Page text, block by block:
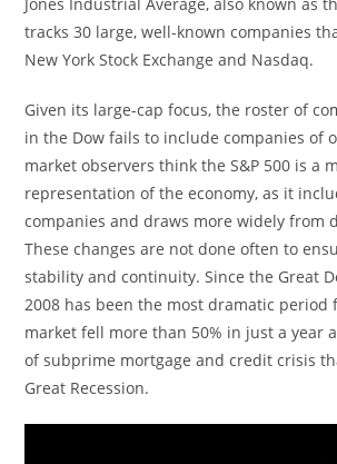
tracks 30 large, well-known companies
New York Stock Exchange and Nasdaq.
Given its large-cap focus, the roster of
in the Dow fails to include companies of
market observers think the S&P 500 is a
representation of the economy, as it
companies and draws more widely from
These changes are not done often to
stability and continuity. Since the Great
2008 has been the most dramatic period
market fell more than 50% in just a year
of subprime mortgage and credit crisis
Great Recession.